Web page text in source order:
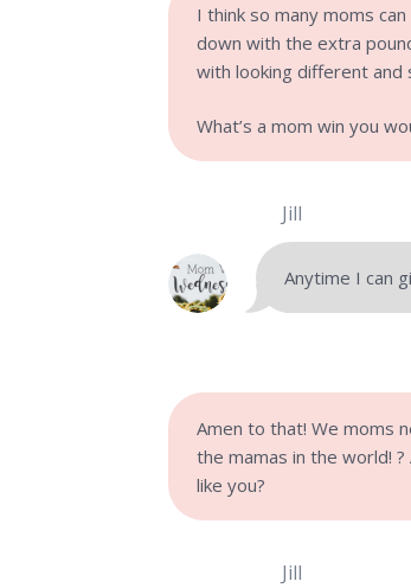
I think so many moms
down with the extra
with looking different
What’s a mom win you
Jill
Anytime I can
Amen to that! We moms
the mamas in the world! ?
like you?
Jill